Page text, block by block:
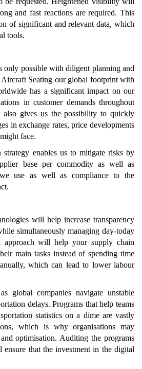
and fast reactions are required. This
of significant and relevant data, which
tools.
only possible with diligent planning and
Seating our global footprint with
has a significant impact on our
in customer demands throughout
gives us the possibility to quickly
in exchange rates, price developments
face.
enables us to mitigate risks by
base per commodity as well as
use as well as compliance to the
will help increase transparency
simultaneously managing day-today
approach will help your supply chain
main tasks instead of spending time
which can lead to lower labour
global companies navigate unstable
delays. Programs that help teams
statistics on a dime are vastly
which is why organisations may
optimisation. Auditing the programs
that the investment in the digital